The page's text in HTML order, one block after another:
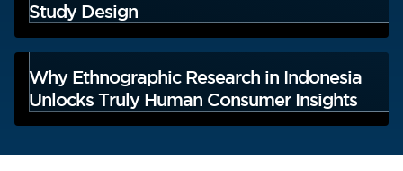
Study Design
Why Ethnographic Research in Indonesia
Unlocks Truly Human Consumer Insights